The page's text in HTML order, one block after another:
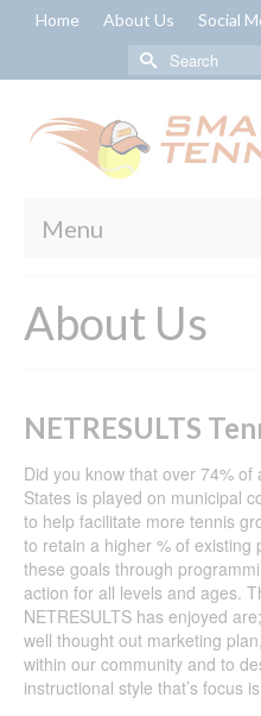
Home About Us Social
Search
for:
Menu
About Us
NETRESULTS
Did you know that over 74%
States is played on municipal
to help facilitate more tennis
to retain a higher % of existing
these goals through
action for all levels and ages.
NETRESULTS has enjoyed
well thought out marketing
within our community and to
instructional style that’s focus